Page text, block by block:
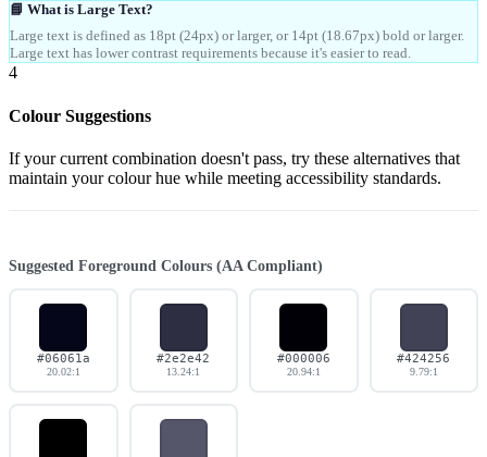
📘 What is Large Text?
Large text is defined as 18pt (24px) or larger, or 14pt (18.67px) bold or larger.
Large text has lower contrast requirements because it's easier to read.
4
Colour Suggestions
If your current combination doesn't pass, try these alternatives that
maintain your colour hue while meeting accessibility standards.
Suggested Foreground Colours (AA Compliant)
#06061a
20.02:1
#2e2e42
13.24:1
#000006
20.94:1
#424256
9.79:1